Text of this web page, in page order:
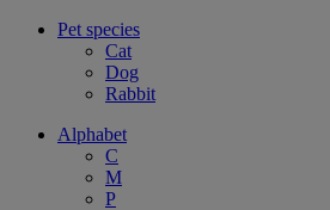
Pet species
Cat
Dog
Rabbit
Alphabet
C
M
P